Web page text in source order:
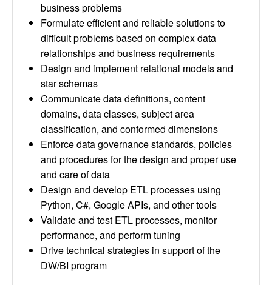
business problems
Formulate efficient and reliable solutions to
difficult problems based on complex data
relationships and business requirements
Design and implement relational models and
star schemas
Communicate data definitions, content
domains, data classes, subject area
classification, and conformed dimensions
Enforce data governance standards, policies
and procedures for the design and proper use
and care of data
Design and develop ETL processes using
Python, C#, Google APIs, and other tools
Validate and test ETL processes, monitor
performance, and perform tuning
Drive technical strategies in support of the
DW/BI program